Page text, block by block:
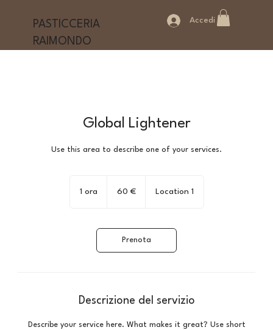
PASTICCERIA
RAIMONDO
Accedi
Global Lightener
Use this area to describe one of your services.
1 ora 60 € Location 1
Prenota
Descrizione del servizio
Describe your service here. What makes it great? Use short